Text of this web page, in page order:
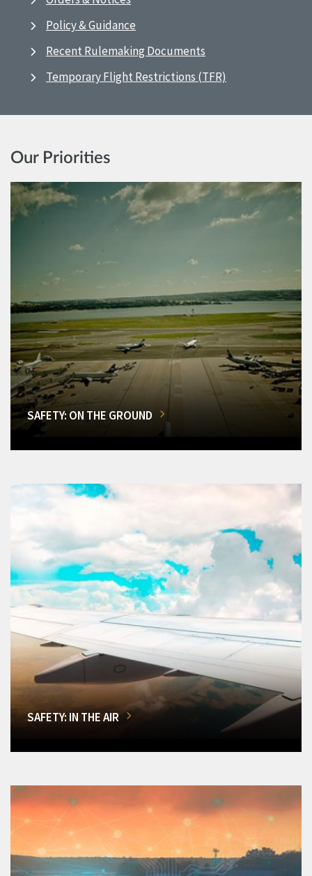
Policy & Guidance
Recent Rulemaking Documents
Temporary Flight Restrictions (TFR)
Our Priorities
SAFETY: ON THE GROUND
SAFETY: IN THE AIR